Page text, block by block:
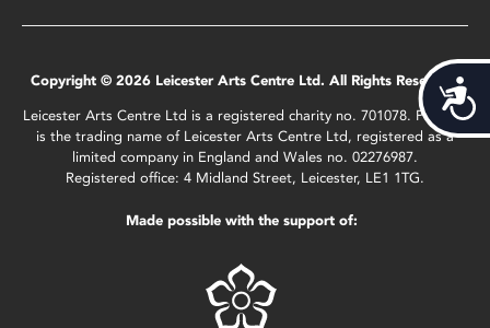
Copyright © 2026 Leicester Arts Centre Ltd. All Rights Reserved.
Leicester Arts Centre Ltd is a registered charity no. 701078. Phoenix
is the trading name of Leicester Arts Centre Ltd, registered as a
limited company in England and Wales no. 02276987.
Registered office: 4 Midland Street, Leicester, LE1 1TG.
Made possible with the support of: